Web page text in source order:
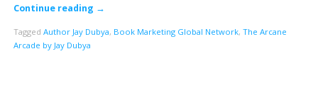
Continue reading →
Tagged Author Jay Dubya, Book Marketing Global Network, The Arcane
Arcade by Jay Dubya